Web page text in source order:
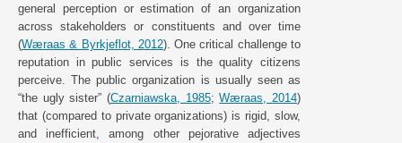
general perception or estimation of an organization
across stakeholders or constituents and over time
(Wæraas & Byrkjeflot, 2012). One critical challenge to
reputation in public services is the quality citizens
perceive. The public organization is usually seen as
“the ugly sister” (Czarniawska, 1985;Wæraas, 2014)
that (compared to private organizations) is rigid, slow,
and inefficient, among other pejorative adjectives